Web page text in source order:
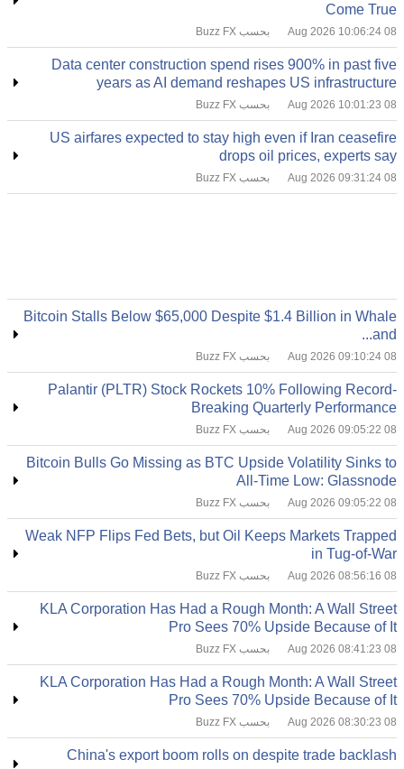
Come True
08 Aug 2026 10:06:24 بحسب Buzz FX
Data center construction spend rises 900% in past five
years as AI demand reshapes US infrastructure
08 Aug 2026 10:01:23 بحسب Buzz FX
US airfares expected to stay high even if Iran ceasefire
drops oil prices, experts say
08 Aug 2026 09:31:24 بحسب Buzz FX
Bitcoin Stalls Below $65,000 Despite $1.4 Billion in Whale
and...
08 Aug 2026 09:10:24 بحسب Buzz FX
Palantir (PLTR) Stock Rockets 10% Following Record-
Breaking Quarterly Performance
08 Aug 2026 09:05:22 بحسب Buzz FX
Bitcoin Bulls Go Missing as BTC Upside Volatility Sinks to
All-Time Low: Glassnode
08 Aug 2026 09:05:22 بحسب Buzz FX
Weak NFP Flips Fed Bets, but Oil Keeps Markets Trapped
in Tug-of-War
08 Aug 2026 08:56:16 بحسب Buzz FX
KLA Corporation Has Had a Rough Month: A Wall Street
Pro Sees 70% Upside Because of It
08 Aug 2026 08:41:23 بحسب Buzz FX
KLA Corporation Has Had a Rough Month: A Wall Street
Pro Sees 70% Upside Because of It
08 Aug 2026 08:30:23 بحسب Buzz FX
China's export boom rolls on despite trade backlash